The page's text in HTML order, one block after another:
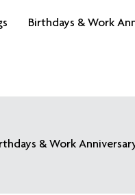
Birthdays & Work
& Work